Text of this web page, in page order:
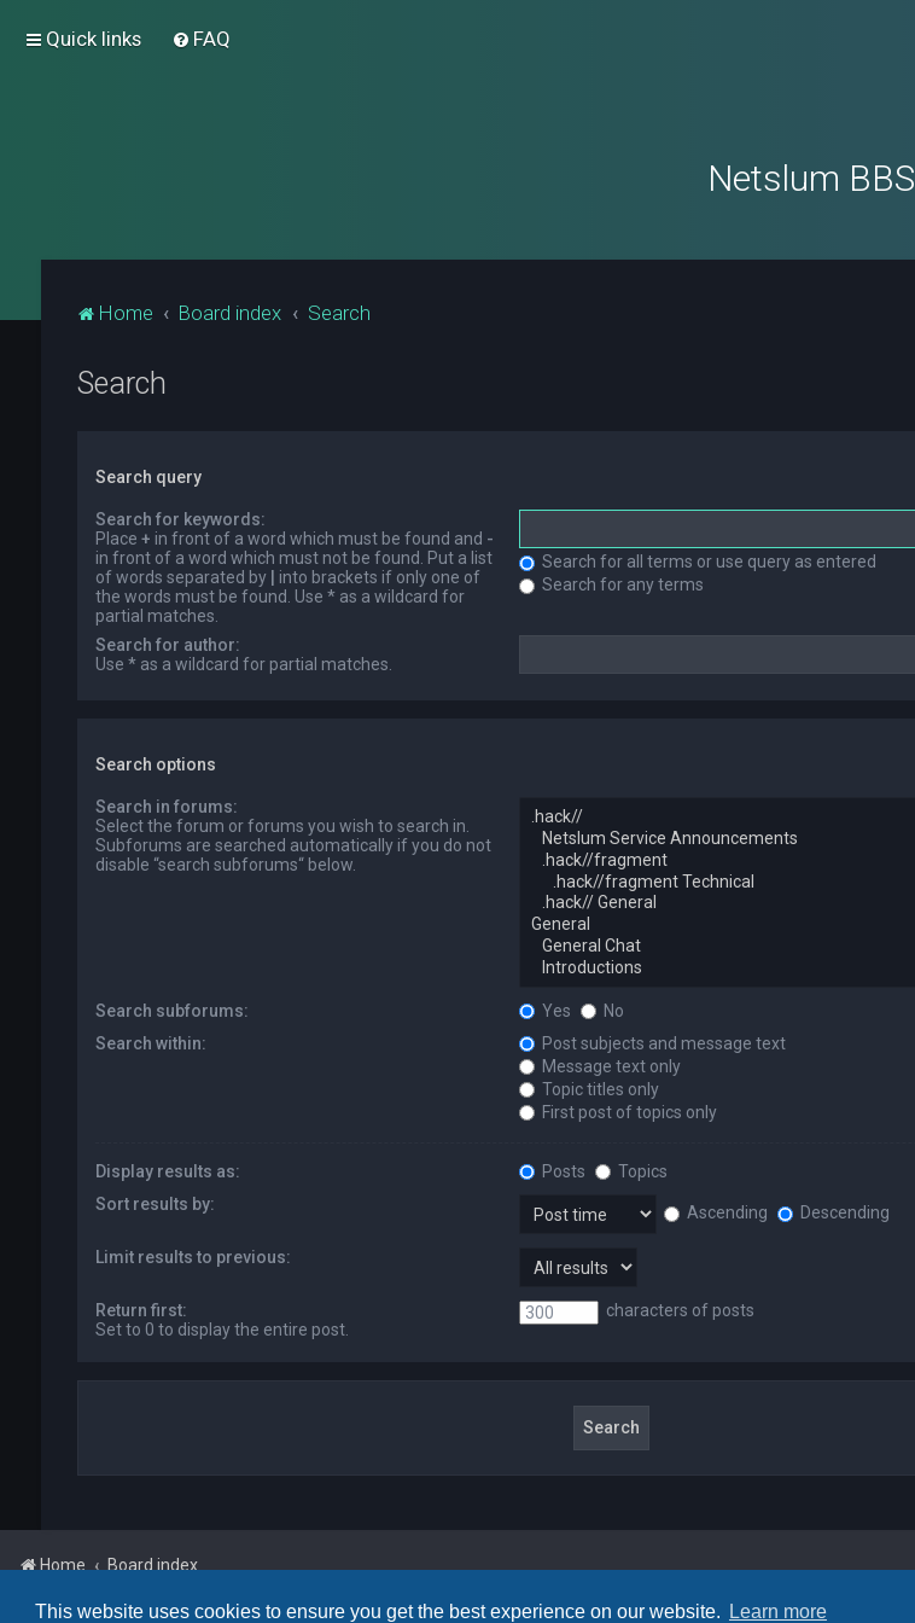
This website uses cookies to ensure you get the best experience on our website. Learn more
Quick links FAQ
Netslum BBS
Home Board index Search
Search
Search query
Search for keywords:
Place + in front of a word which must be found and -
in front of a word which must not be found. Put a list
of words separated by
into brackets if only one of
the words must be found. Use * as a wildcard for
partial matches.
Search for all terms or use query as entered
Search for any terms
Search for author:
Use * as a wildcard for partial matches.
Search options
Search in forums:
Select the forum or forums you wish to search in.
Subforums are searched automatically if you do not
disable “search subforums“ below.
Search subforums: Yes
No
Search within:
Post subjects and message text
Message text only
Topic titles only
First post of topics only
Display results as: Posts
Topics
Sort results by:
Ascending Descending
Limit results to previous:
Return first:
Set to 0 to display the entire post.
characters of posts
Home Board index